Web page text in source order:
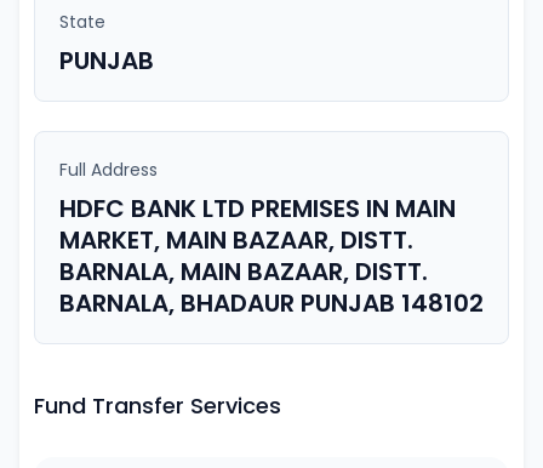
State
PUNJAB
Full Address
HDFC BANK LTD PREMISES IN MAIN
MARKET, MAIN BAZAAR, DISTT.
BARNALA, MAIN BAZAAR, DISTT.
BARNALA, BHADAUR PUNJAB 148102
Fund Transfer Services